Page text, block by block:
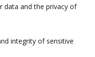
data and the privacy of
integrity of sensitive